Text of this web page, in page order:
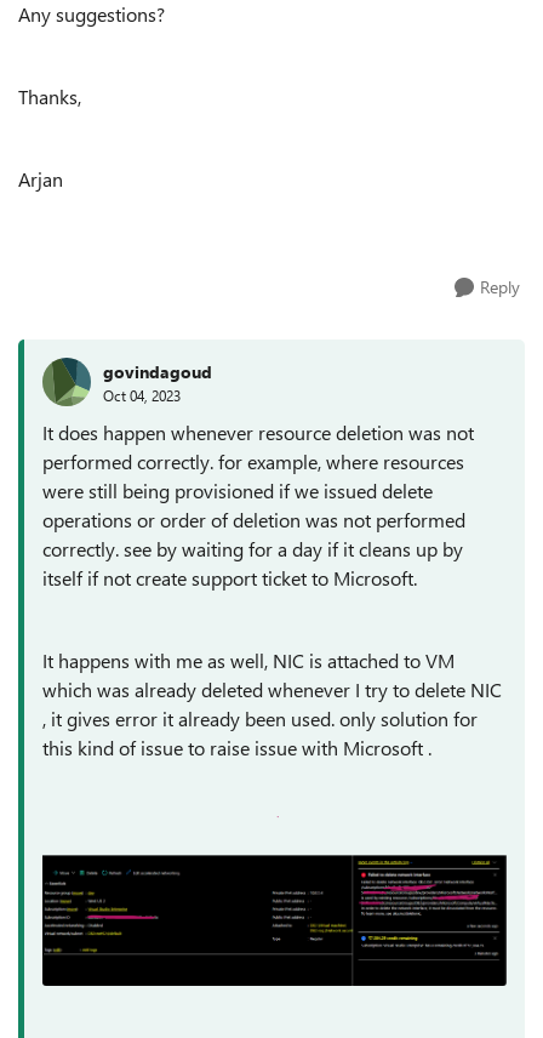
Any suggestions?
Thanks,
Arjan
Reply
govindagoud
Oct 04, 2023
It does happen whenever resource deletion was not
performed correctly. for example, where resources
were still being provisioned if we issued delete
operations or order of deletion was not performed
correctly. see by waiting for a day if it cleans up by
itself if not create support ticket to Microsoft.
It happens with me as well, NIC is attached to VM
which was already deleted whenever I try to delete NIC
, it gives error it already been used. only solution for
this kind of issue to raise issue with Microsoft .